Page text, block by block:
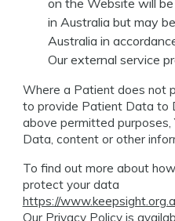
on the Website will
in Australia but may
Australia in
Our external service
Where a Patient does not
to provide Patient Data to
above permitted purposes,
Data, content or other
To find out more about
protect your data
https://
Our Privacy Policy is